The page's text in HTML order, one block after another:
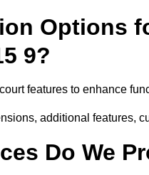
Options
9?
features to enhance
additional features,
Do We